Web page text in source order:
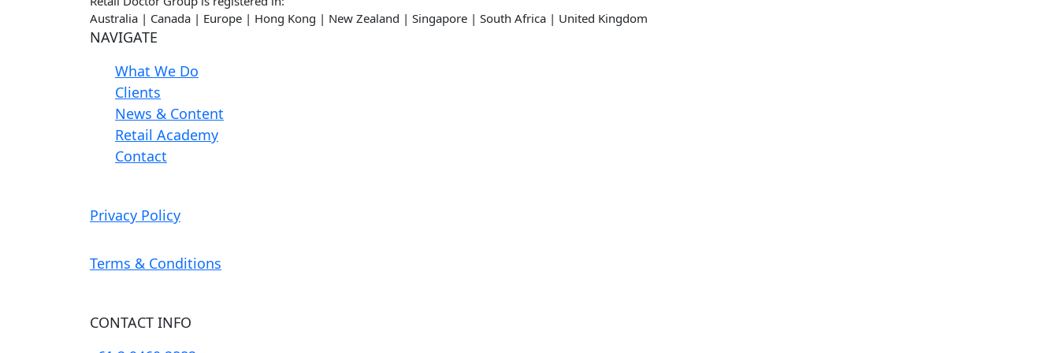
Australia | Canada | Europe | Hong Kong | New Zealand | Singapore | South Africa | United Kingdom
NAVIGATE
What We Do
Clients
News & Content
Retail Academy
Contact
Privacy Policy
Terms & Conditions
CONTACT INFO